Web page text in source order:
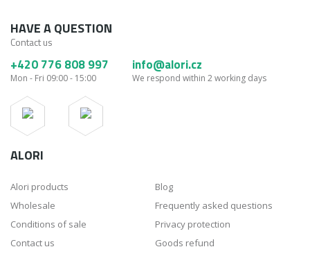
HAVE A QUESTION
Contact us
+420 776 808 997
Mon - Fri 09:00 - 15:00
info@alori.cz
We respond within 2 working days
ALORI
Alori products
Blog
Wholesale
Frequently asked questions
Conditions of sale
Privacy protection
Contact us
Goods refund